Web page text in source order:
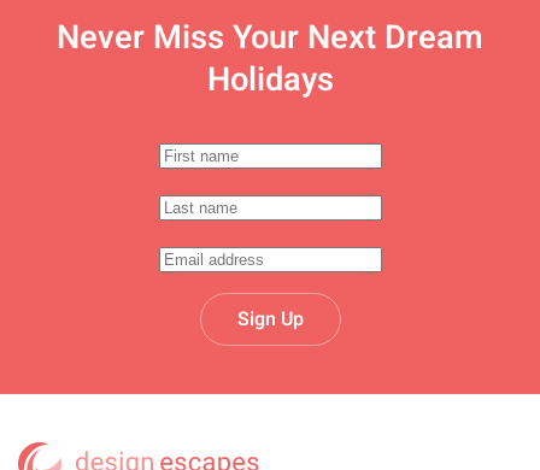
Never Miss Your Next Dream
Holidays
Sign Up